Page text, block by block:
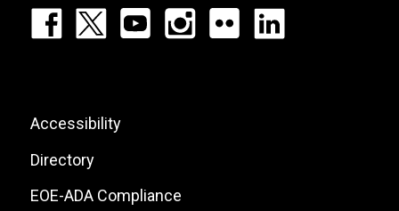
Footer:
List
Footer:
Site
Links
Accessibility
Directory
EOE-ADA Compliance